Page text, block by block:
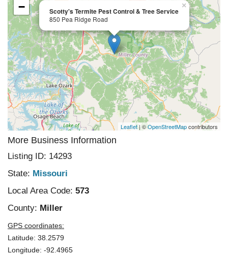
Scotty's Termite Pest Control & Tree Service
850 Pea Ridge Road
×
−
Leaflet | ©OpenStreetMapcontributors
More Business Information
Listing ID: 14293
State: Missouri
Local Area Code: 573
County: Miller
GPS coordinates:
Latitude: 38.2579
Longitude: -92.4965